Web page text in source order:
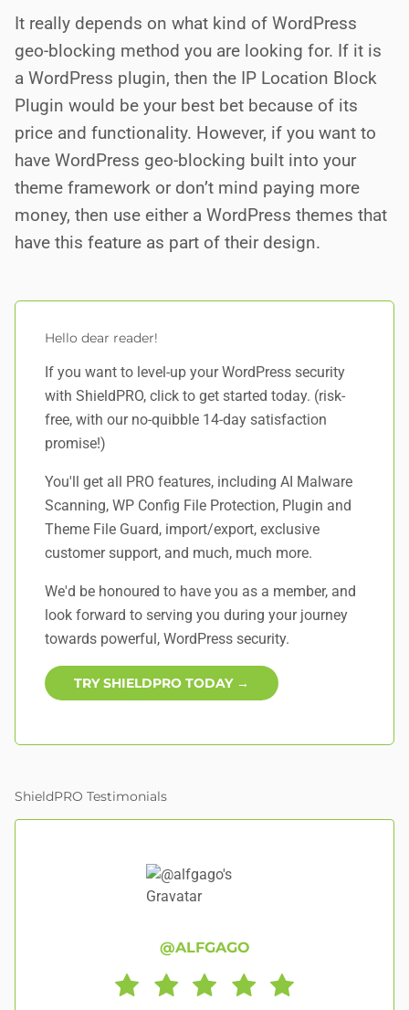
It really depends on what kind of WordPress
geo-blocking method you are looking for. If it is
a WordPress plugin, then the IP Location Block
Plugin would be your best bet because of its
price and functionality. However, if you want to
have WordPress geo-blocking built into your
theme framework or don’t mind paying more
money, then use either a WordPress themes that
have this feature as part of their design.
Hello dear reader!
If you want to level-up your WordPress security
with ShieldPRO, click to get started today. (risk-
free, with our no-quibble 14-day satisfaction
promise!)
You'll get all PRO features, including AI Malware
Scanning, WP Config File Protection, Plugin and
Theme File Guard, import/export, exclusive
customer support, and much, much more.
We'd be honoured to have you as a member, and
look forward to serving you during your journey
towards powerful, WordPress security.
TRY SHIELDPRO TODAY →
ShieldPRO Testimonials
@ALFGAGO